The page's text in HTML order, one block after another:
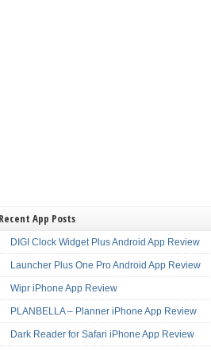
Recent App Posts
DIGI Clock Widget Plus Android App Review
Launcher Plus One Pro Android App Review
Wipr iPhone App Review
PLANBELLA – Planner iPhone App Review
Dark Reader for Safari iPhone App Review